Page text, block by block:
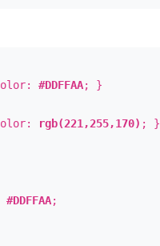
#DDFFAA; }
rgb(221,255,170) ; }
#DDFFAA;